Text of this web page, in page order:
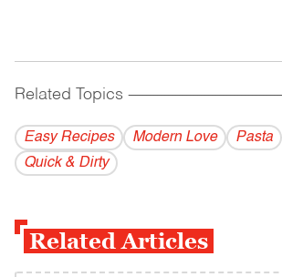
Related Topics ------------------------------------------
Easy Recipes Modern Love Pasta
Quick & Dirty
Related Articles